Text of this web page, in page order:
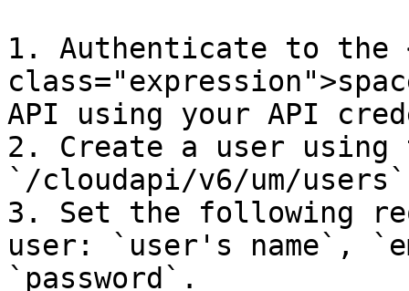
1. Authenticate to the
API using your API
2. Create a user using
`/cloudapi/v6/um/
3. Set the following
user: `user's name`,
`password`.